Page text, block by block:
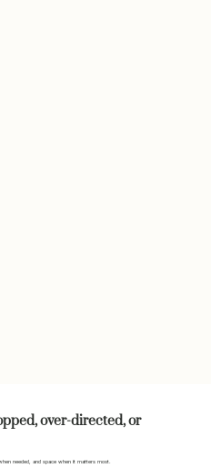
over-directed, or
needed, and space when it matters most.